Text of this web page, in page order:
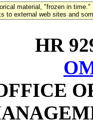
material, "frozen in time."
to external web sites and
HR